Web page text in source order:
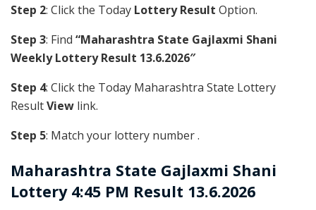
Step 2: Click the Today Lottery Result Option.
Step 3: Find “Maharashtra State Gajlaxmi Shani
Weekly Lottery Result 13.6.2026″
Step 4: Click the Today Maharashtra State Lottery
ResultView link.
Step 5: Match your lottery number .
Maharashtra State Gajlaxmi Shani
Lottery 4:45 PM Result 13.6.2026